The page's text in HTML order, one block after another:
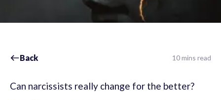
Back 10 mins read
Can narcissists really change for the better?